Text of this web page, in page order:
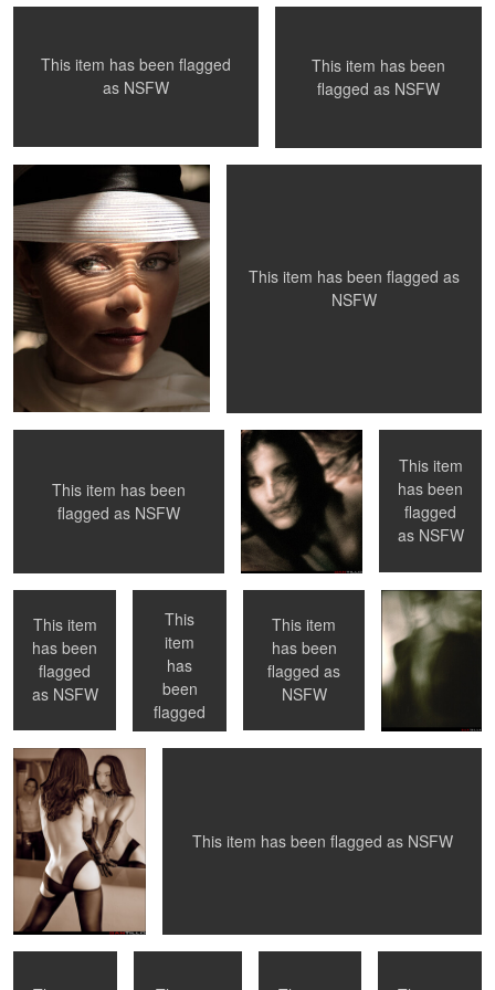
0
This item has been flagged
as NSFW
This item has been
flagged as NSFW
La Petite Mort - #29
This item has been flagged as
NSFW
Mantis
This item has been
flagged as NSFW
This item
has been
flagged
as NSFW
Toronto, ON
This item
has been
flagged
as NSFW
0
Toronto, ON
This
item
has
been
flagged
as
NYC, NY
This item
has been
flagged as
NSFW
No Flash
Come on in ... Now What ?
This item has been flagged as NSFW
Nude Shower -
NYC
La Petite Mort -
#01 - first in the